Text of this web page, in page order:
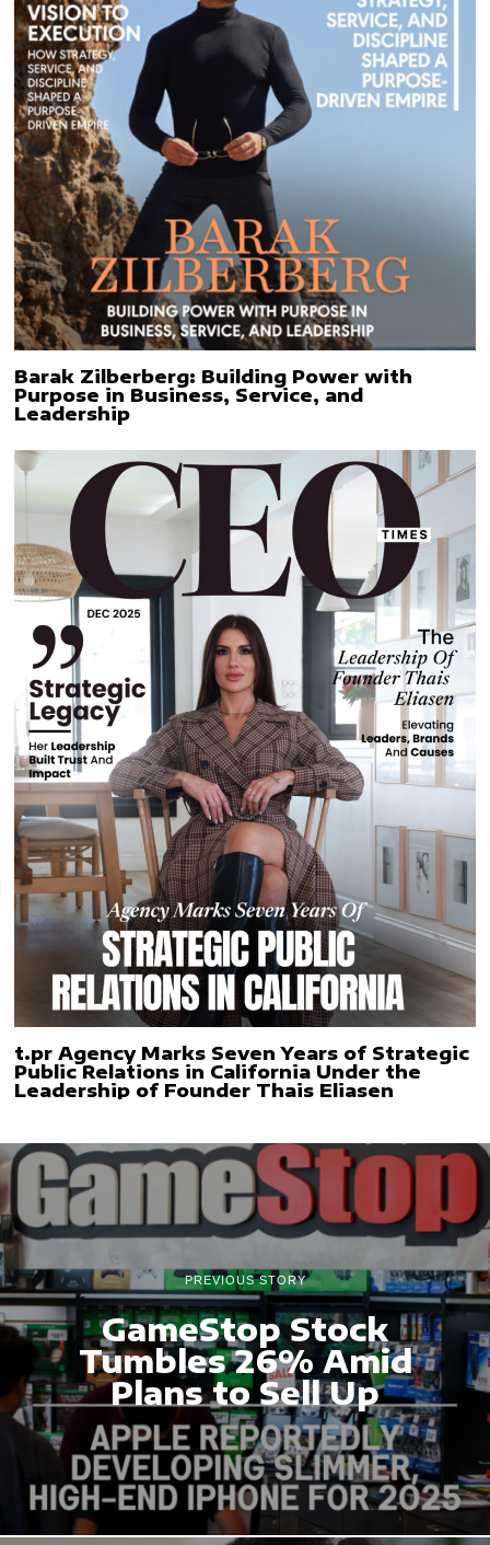
Barak Zilberberg: Building Power with
Purpose in Business, Service, and
Leadership
t.pr Agency Marks Seven Years of Strategic
Public Relations in California Under the
Leadership of Founder Thais Eliasen
PREVIOUS STORY
GameStop Stock
Tumbles 26% Amid
Plans to Sell Up